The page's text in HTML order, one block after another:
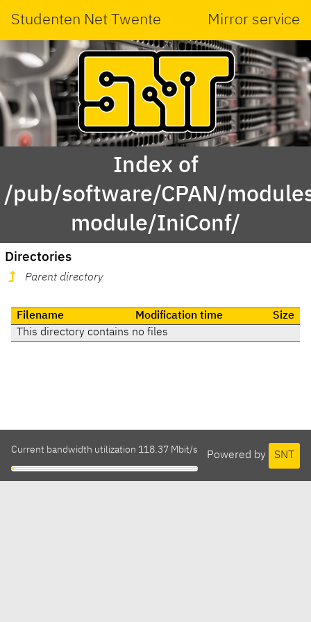
Studenten Net Twente Mirror service
Index of
/pub/software/CPAN/
module/IniConf/
Directories
Parent directory
Filename Modification time
Size
This directory contains no files
Powered by SNT
Current bandwidth utilization 118.37 Mbit/s